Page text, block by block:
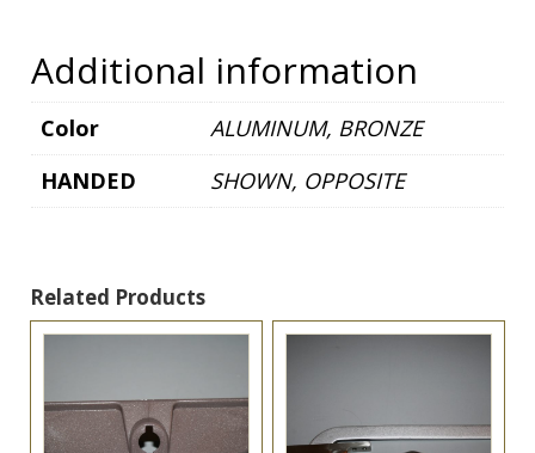
Additional information
Color
ALUMINUM, BRONZE
HANDED
SHOWN, OPPOSITE
Related Products